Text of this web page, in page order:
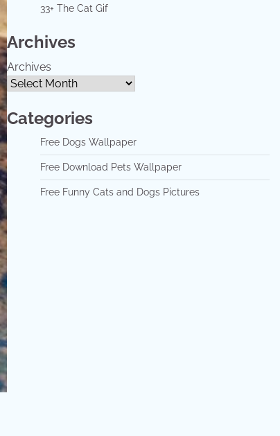
33+ The Cat Gif
Archives
Archives
Categories
Free Dogs Wallpaper
Free Download Pets Wallpaper
Free Funny Cats and Dogs Pictures